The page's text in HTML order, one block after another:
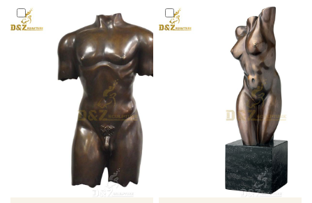
sculpture or want to custom
made any bronze statue,
please contact us, for casting
bronze, we are professional!